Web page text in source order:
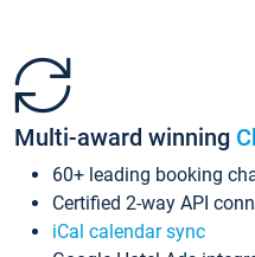
Multi-award winning
60+ leading booking
Certified 2-way API
iCal calendar sync